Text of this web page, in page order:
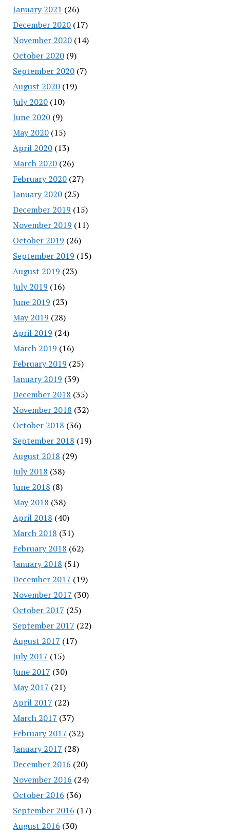
January 2021 (26)
December 2020(17)
November 2020(14)
October 2020(9)
September 2020(7)
August 2020(19)
July 2020(10)
June 2020(9)
May 2020(15)
April 2020(13)
March 2020(26)
February 2020(27)
January 2020(25)
December 2019 (15)
November 2019 (11)
October 2019 (26)
September 2019 (15)
August 2019 (23)
July 2019 (16)
June 2019 (23)
May 2019 (28)
April 2019 (24)
March 2019 (16)
February 2019 (25)
January 2019 (39)
December 2018 (35)
November 2018 (32)
October 2018 (36)
September 2018 (19)
August 2018 (29)
July 2018 (38)
June 2018 (8)
May 2018 (38)
April 2018 (40)
March 2018 (31)
February 2018 (62)
January 2018 (51)
December 2017 (19)
November 2017 (30)
October 2017 (25)
September 2017 (22)
August 2017 (17)
July 2017 (15)
June 2017 (30)
May 2017 (21)
April 2017 (22)
March 2017 (37)
February 2017 (32)
January 2017 (28)
December 2016 (20)
November 2016 (24)
October 2016 (36)
September 2016 (17)
August 2016 (30)